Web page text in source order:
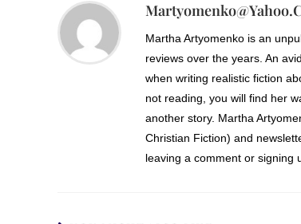
Martha Artyomenko is an
reviews over the years. An
when writing realistic fiction
not reading, you will find her
another story. Martha
Christian Fiction) and
leaving a comment or signing